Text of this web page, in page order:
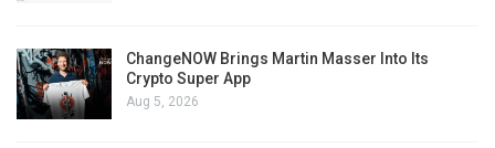
ChangeNOW Brings Martin Masser Into Its
Crypto Super App
Aug 5, 2026